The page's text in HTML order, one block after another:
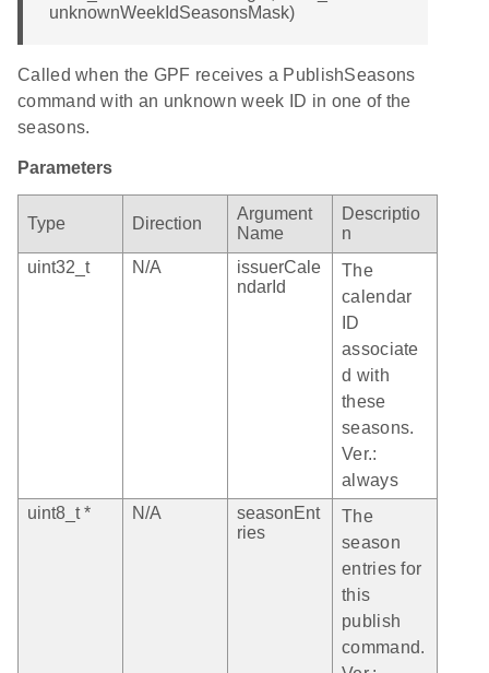
unknownWeekIdSeasonsMask)
Called when the GPF receives a PublishSeasons
command with an unknown week ID in one of the
seasons.
Parameters
Type Direction
Argument
Name
Descriptio
n
uint32_t
N/A
issuerCale
ndarId
The
calendar
ID
associate
d with
these
seasons.
Ver.:
always
uint8_t *
N/A
seasonEnt
ries
The
season
entries for
this
publish
command.